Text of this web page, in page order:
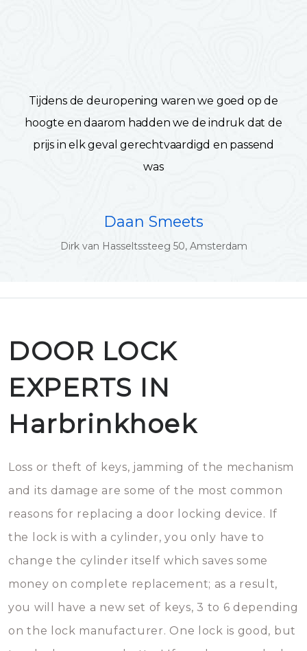
Tijdens de deuropening waren we goed op de
hoogte en daarom hadden we de indruk dat de
prijs in elk geval gerechtvaardigd en passend
was
Daan Smeets
Dirk van Hasseltssteeg 50, Amsterdam
DOOR LOCK
EXPERTS IN
Harbrinkhoek
Loss or theft of keys, jamming of the mechanism
and its damage are some of the most common
reasons for replacing a door locking device. If
the lock is with a cylinder, you only have to
change the cylinder itself which saves some
money on complete replacement; as a result,
you will have a new set of keys, 3 to 6 depending
on the lock manufacturer. One lock is good, but